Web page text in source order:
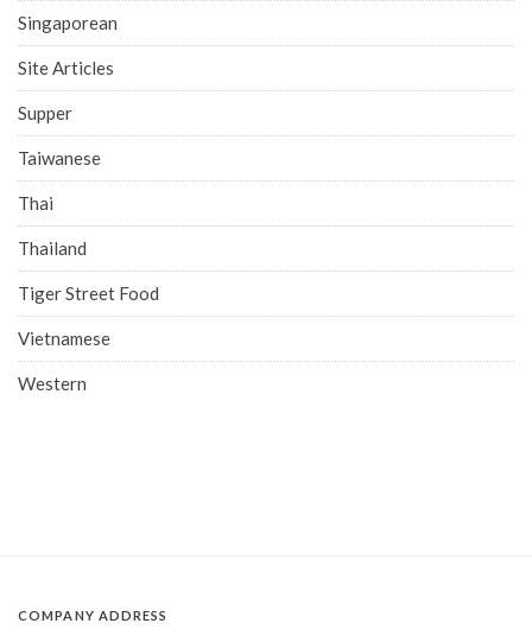
Singaporean
Site Articles
Supper
Taiwanese
Thai
Thailand
Tiger Street Food
Vietnamese
Western
COMPANY ADDRESS